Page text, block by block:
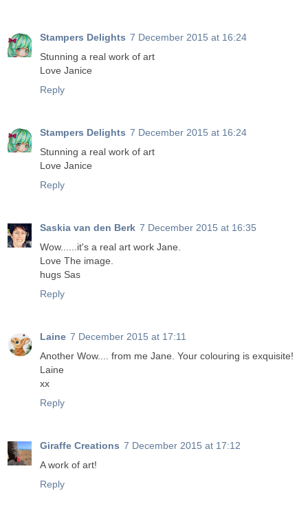
Stampers Delights 7 December 2015 at 16:24
Stunning a real work of art
Love Janice
Reply
Stampers Delights 7 December 2015 at 16:24
Stunning a real work of art
Love Janice
Reply
Saskia van den Berk 7 December 2015 at 16:35
Wow......it's a real art work Jane.
Love The image.
hugs Sas
Reply
Laine 7 December 2015 at 17:11
Another Wow.... from me Jane. Your colouring is exquisite!
Laine
xx
Reply
Giraffe Creations 7 December 2015 at 17:12
A work of art!
Reply